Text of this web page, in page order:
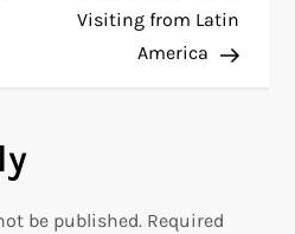
Visiting from Latin
America
be published. Required